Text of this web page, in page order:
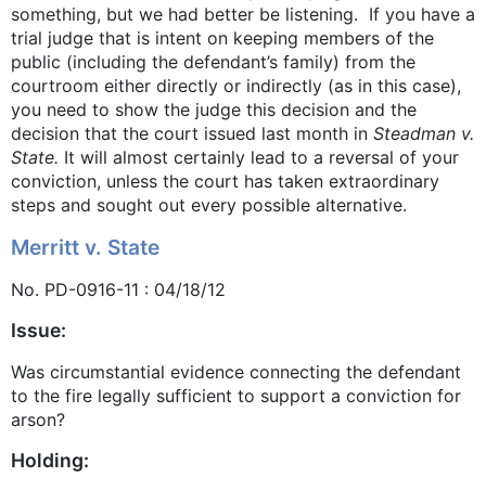
something, but we had better be listening. If you have a
trial judge that is intent on keeping members of the
public (including the defendant’s family) from the
courtroom either directly or indirectly (as in this case),
you need to show the judge this decision and the
decision that the court issued last month in Steadman v.
State. It will almost certainly lead to a reversal of your
conviction, unless the court has taken extraordinary
steps and sought out every possible alternative.
Merritt v. State
No. PD-0916-11 : 04/18/12
Issue:
Was circumstantial evidence connecting the defendant
to the fire legally sufficient to support a conviction for
arson?
Holding: